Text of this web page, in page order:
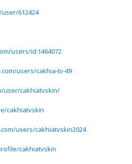
612424
users/id:1464072
users/cakhia-tv-49
user/cakhiatvskin/
cakhiatvskin
users/cakhiatvskin2024
cakhiatvskin